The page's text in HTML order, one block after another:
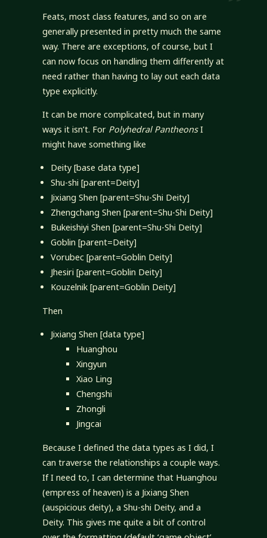
Feats, most class features, and so on are
generally presented in pretty much the same
way. There are exceptions, of course, but I
can now focus on handling them differently at
need rather than having to lay out each data
type explicitly.
It can be more complicated, but in many
ways it isn’t. For Polyhedral PantheonsI
might have something like
Deity [base data type]
Shu-shi [parent=Deity]
Jixiang Shen [parent=Shu-Shi Deity]
Zhengchang Shen [parent=Shu-Shi Deity]
Bukeishiyi Shen [parent=Shu-Shi Deity]
Goblin [parent=Deity]
Vorubec [parent=Goblin Deity]
Jhesiri [parent=Goblin Deity]
Kouzelnik [parent=Goblin Deity]
Then
Jixiang Shen [data type]
Huanghou
Xingyun
Xiao Ling
Chengshi
Zhongli
Jingcai
Because I defined the data types as I did, I
can traverse the relationships a couple ways.
If I need to, I can determine that Huanghou
(empress of heaven) is a Jixiang Shen
(auspicious deity), a Shu-shi Deity, and a
Deity. This gives me quite a bit of control